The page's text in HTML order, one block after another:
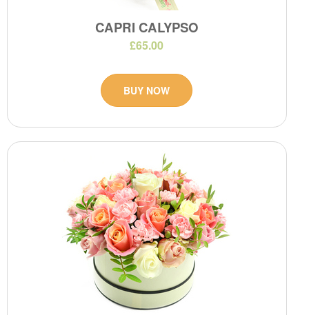
CAPRI CALYPSO
£65.00
BUY NOW